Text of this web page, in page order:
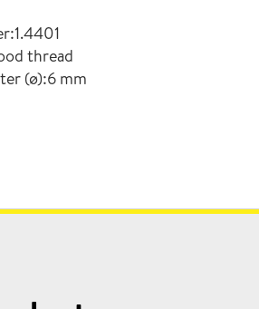
thread
(ø):6 mm